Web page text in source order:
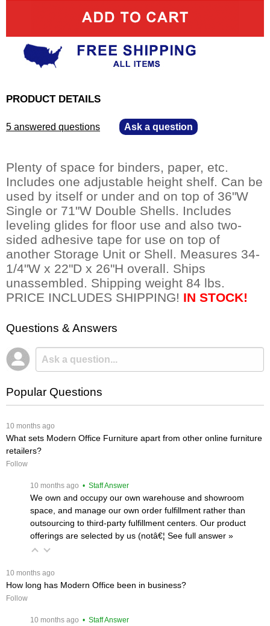
PRODUCT DETAILS
5 answered questions Ask a question
Plenty of space for binders, paper, etc.
Includes one adjustable height shelf. Can be
used by itself or under and on top of 36"W
Single or 71"W Double Shells. Includes
leveling glides for floor use and also two-
sided adhesive tape for use on top of
another Storage Unit or Shell. Measures 34-
1/4"W x 22"D x 26"H overall. Ships
unassembled. Shipping weight 84 lbs.
PRICE INCLUDES SHIPPING! IN STOCK!
Questions & Answers
Popular Questions
10 months ago
What sets Modern Office Furniture apart from other online furniture
retailers?
Follow
10 months ago • Staff Answer
We own and occupy our own warehouse and showroom
space, and manage our own order fulfillment rather than
outsourcing to third-party fulfillment centers. Our product
offerings are selected by us (notâ€¦ See full answer »
10 months ago
How long has Modern Office been in business?
Follow
10 months ago • Staff Answer